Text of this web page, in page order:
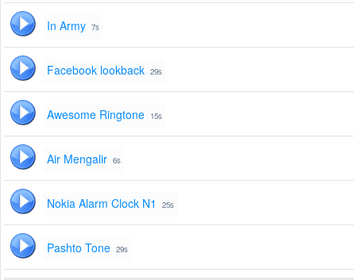
In Army 7s
Facebook lookback 29s
Awesome Ringtone 15s
Air Mengalir 6s
Nokia Alarm Clock N1 25s
Pashto Tone 29s